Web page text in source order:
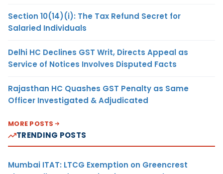
Section 10(14)(i): The Tax Refund Secret for
Salaried Individuals
Delhi HC Declines GST Writ, Directs Appeal as
Service of Notices Involves Disputed Facts
Rajasthan HC Quashes GST Penalty as Same
Officer Investigated & Adjudicated
MORE POSTS
TRENDING POSTS
Mumbai ITAT: LTCG Exemption on Greencrest